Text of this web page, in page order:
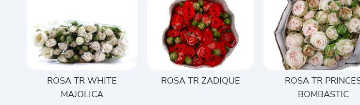
ROSA TR WHITE
MAJOLICA
ROSA TR ZADIQUE
ROSA TR
BOMBASTIC